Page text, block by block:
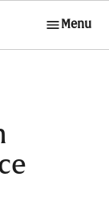
Menu